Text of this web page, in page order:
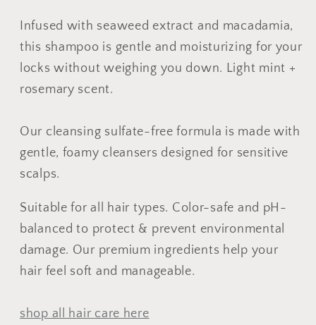
No
Tox
Life®
No
Tox
Life®
Infused with seaweed extract and macadamia,
this shampoo is gentle and moisturizing for your
locks without weighing you down. Light mint +
rosemary scent.
Our cleansing sulfate-free formula is made with
gentle, foamy cleansers designed for sensitive
scalps.
Suitable for all hair types. Color-safe and pH-
balanced to protect & prevent environmental
damage. Our premium ingredients help your
hair feel soft and manageable.
shop all hair care here